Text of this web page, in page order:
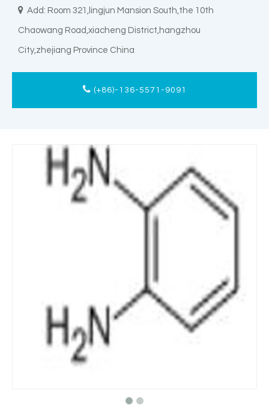
 Add: Room 321,lingjun Mansion South,the 10th
Chaowang Road,xiacheng District,hangzhou
City,zhejiang Province China
(+86)-136-5571-9091